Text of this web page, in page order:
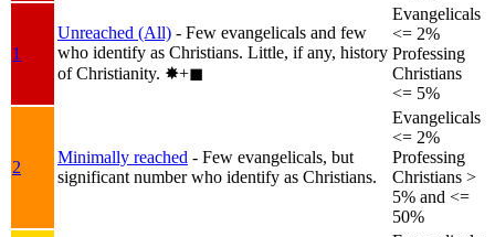
1
Unreached (All) - Few evangelicals and few
who identify as Christians. Little, if any, history
of Christianity. ✸︎+◼︎
Evangelicals
<= 2%
Professing
Christians
<= 5%
2
Minimally reached - Few evangelicals, but
significant number who identify as Christians.
Evangelicals
<= 2%
Professing
Christians >
5% and <=
50%